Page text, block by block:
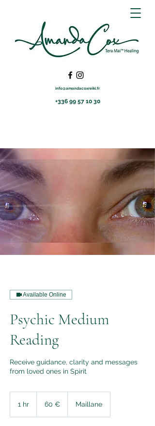
info@amandacoxreiki.fr
+336 99 57 10 30
Available Online
Psychic Medium
Reading
Receive guidance, clarity and messages
from loved ones in Spirit
1 hr 60 € Maillane